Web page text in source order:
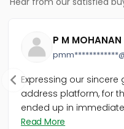
Chelavoor
Residential House Villa
Moozhikkal
Chelavoor
Residential House Villa
Chelavoor
Residential House Villa
P M MOHANAN
Expressing our
address platform, for
ended up in
Read More